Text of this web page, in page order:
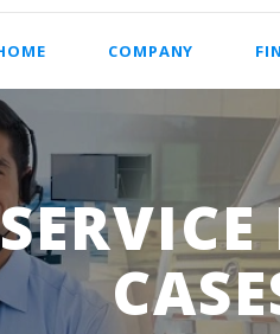
COMPANY